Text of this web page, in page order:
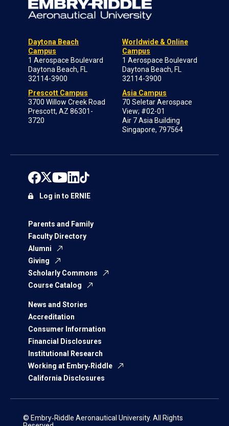
Daytona Beach
Campus
1 Aerospace Boulevard
Daytona Beach, FL
32114-3900
Prescott Campus
3700 Willow Creek Road
Prescott, AZ 86301-
3720
Worldwide & Online
Campus
1 Aerospace Boulevard
Daytona Beach, FL
32114-3900
Asia Campus
70 Seletar Aerospace
View; #02-01
Air 7 Asia Building
Singapore, 797564
Parents and Family
Faculty Directory
Alumni
Giving
Scholarly Commons
Course Catalog
News and Stories
Accreditation
Consumer Information
Financial Disclosures
Institutional Research
Working at Embry‑Riddle
California Disclosures
Log in to ERNIE
© Embry‑Riddle Aeronautical University. All Rights